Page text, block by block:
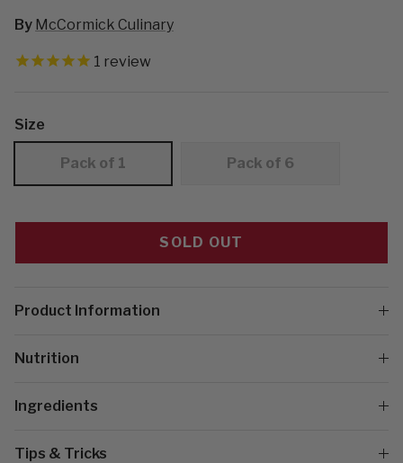
By McCormick Culinary
1 review
Size
Pack of 1 Pack of 6
SOLD OUT
Product Information
Nutrition
Ingredients
Tips & Tricks